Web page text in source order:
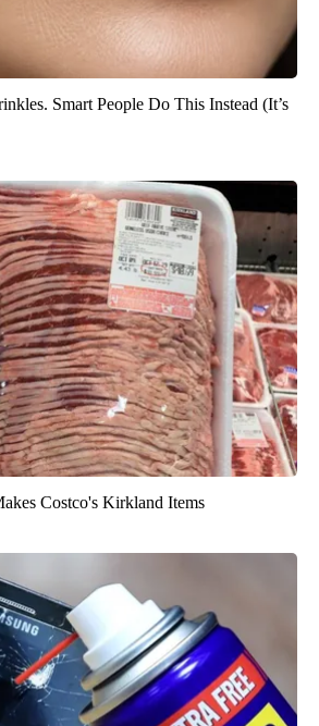
Smart People Do This Instead (It’s
Costco's Kirkland Items